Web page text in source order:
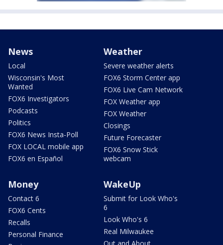
News
Local
Wisconsin's Most
Wanted
FOX6 Investigators
Podcasts
Politics
FOX6 News Insta-Poll
FOX LOCAL mobile app
FOX6 en Español
Weather
Severe weather alerts
FOX6 Storm Center app
FOX6 Live Cam Network
FOX Weather app
FOX Weather
Closings
Future Forecaster
FOX6 Snow Stick
webcam
Money
Contact 6
FOX6 Cents
Recalls
Personal Finance
WakeUp
Submit for Look Who's
6
Look Who's 6
Real Milwaukee